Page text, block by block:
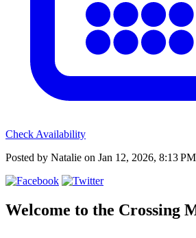
Check Availability
Posted by Natalie on Jan 12, 2026, 8:13 PM
Welcome to the Crossing